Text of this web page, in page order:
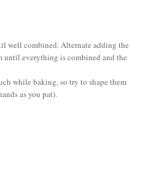
well combined. Alternate adding the
until everything is combined and the
while baking, so try to shape them
as you pat).